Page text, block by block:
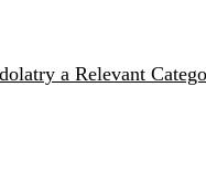
a Relevant